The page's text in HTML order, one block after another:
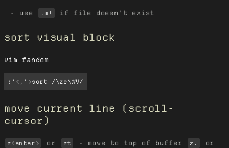
use .w! if file doesn't exist
sort visual block
vim fandom
:'<,'>sort /\ze\%V/
move current line (scroll-
cursor)
z<enter> or zt - move to top of buffer z. or